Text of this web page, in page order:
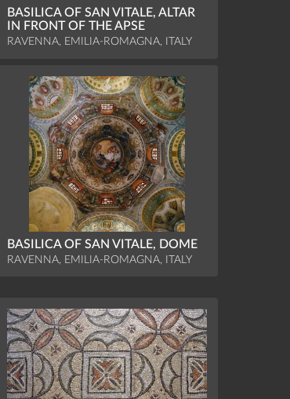
BASILICA OF SAN VITALE, ALTAR
IN FRONT OF THE APSE
RAVENNA, EMILIA-ROMAGNA, ITALY
BASILICA OF SAN VITALE, DOME
RAVENNA, EMILIA-ROMAGNA, ITALY